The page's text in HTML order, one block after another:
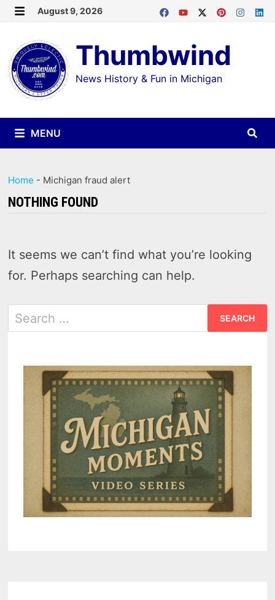
Skip
content
August 9, 2026
Thumbwind
News History & Fun in Michigan
MENU
Home - Michigan fraud alert
NOTHING FOUND
It seems we can’t find what you’re looking
for. Perhaps searching can help.
Search
for: